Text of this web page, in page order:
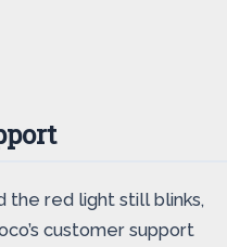
the red light still blinks,
customer support